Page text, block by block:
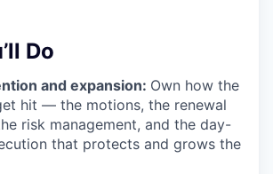
Do
and expansion: Own how the
hit — the motions, the renewal
risk management, and the day-
that protects and grows the